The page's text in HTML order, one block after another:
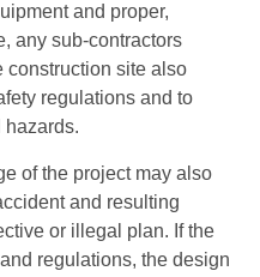
and proper,
any sub-contractors
construction site also
regulations and to
hazards.
of the project may also
and resulting
or illegal plan. If the
regulations, the design